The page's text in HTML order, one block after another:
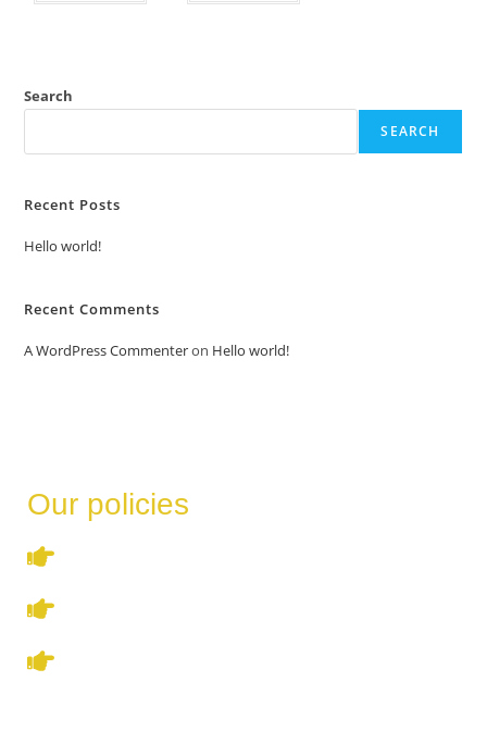
Search
SEARCH
Recent Posts
Hello world!
Recent Comments
A WordPress Commenteron Hello world!
Our policies